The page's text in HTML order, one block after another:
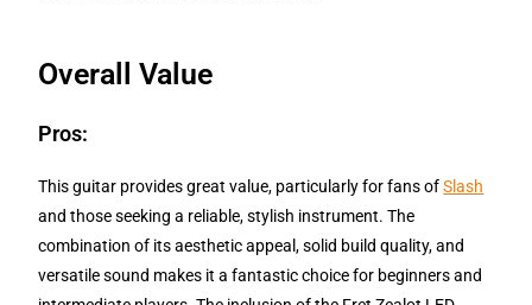
Overall Value
Pros:
This guitar provides great value, particularly for fans ofSlash
and those seeking a reliable, stylish instrument. The
combination of its aesthetic appeal, solid build quality, and
versatile sound makes it a fantastic choice for beginners and